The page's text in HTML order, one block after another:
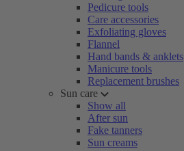
Pedicure tools
Care accessories
Exfoliating gloves
Flannel
Hand bands & anklets
Manicure tools
Replacement brushes
Sun care
Show all
After sun
Fake tanners
Sun creams